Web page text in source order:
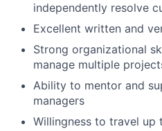
independently resolve
Excellent written and
Strong organizational
manage multiple
Ability to mentor and
managers
Willingness to travel up